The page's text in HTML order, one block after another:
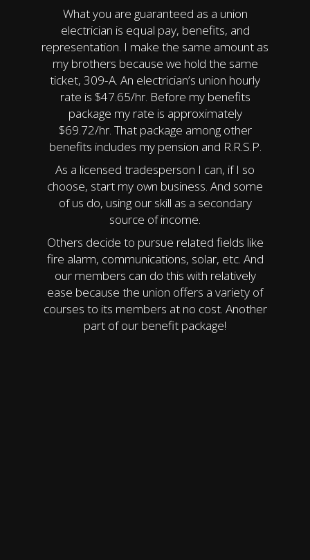
What you are guaranteed as a union
electrician is equal pay, benefits, and
representation. I make the same amount as
my brothers because we hold the same
ticket, 309-A. An electrician’s union hourly
rate is $47.65/hr. Before my benefits
package my rate is approximately
$69.72/hr. That package among other
benefits includes my pension and R.R.S.P.
As a licensed tradesperson I can, if I so
choose, start my own business. And some
of us do, using our skill as a secondary
source of income.
Others decide to pursue related fields like
fire alarm, communications, solar, etc. And
our members can do this with relatively
ease because the union offers a variety of
courses to its members at no cost. Another
part of our benefit package!